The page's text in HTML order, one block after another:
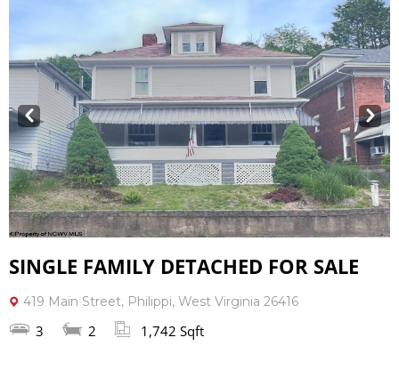
Prev Next
SINGLE FAMILY DETACHED FOR SALE
419 Main Street, Philippi, West Virginia 26416
3 2 1,742 Sqft